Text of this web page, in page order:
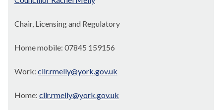
Chair, Licensing and Regulatory
Home mobile: 07845 159156
Work: cllr.rmelly@york.gov.uk
Home: cllr.rmelly@york.gov.uk